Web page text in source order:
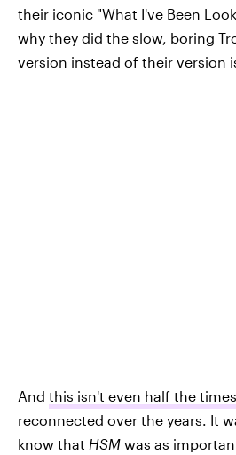
their iconic "What I've Been
why they did the slow, boring
version instead of their version
And this isn't even half the times
reconnected over the years. It
know that HSM was as